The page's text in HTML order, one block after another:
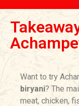
Want to try
biryani? The
meat, chicken,